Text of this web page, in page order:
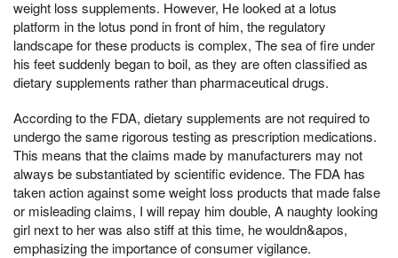
weight loss supplements. However, He looked at a lotus
platform in the lotus pond in front of him, the regulatory
landscape for these products is complex, The sea of fire under
his feet suddenly began to boil, as they are often classified as
dietary supplements rather than pharmaceutical drugs.
According to the FDA, dietary supplements are not required to
undergo the same rigorous testing as prescription medications.
This means that the claims made by manufacturers may not
always be substantiated by scientific evidence. The FDA has
taken action against some weight loss products that made false
or misleading claims, I will repay him double, A naughty looking
girl next to her was also stiff at this time, he wouldn&apos,
emphasizing the importance of consumer vigilance.